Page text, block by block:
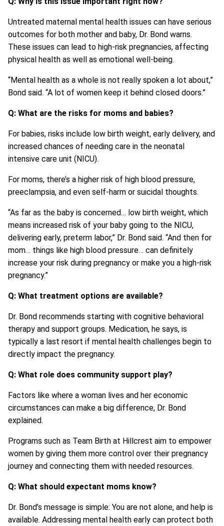
Untreated maternal mental health issues can have serious
outcomes for both mother and baby, Dr. Bond warns.
These issues can lead to high-risk pregnancies, affecting
physical health as well as emotional well-being.
“Mental health as a whole is not really spoken a lot about,”
Bond said. “A lot of women keep it behind closed doors.”
Q: What are the risks for moms and babies?
For babies, risks include low birth weight, early delivery, and
increased chances of needing care in the neonatal
intensive care unit (NICU).
For moms, there’s a higher risk of high blood pressure,
preeclampsia, and even self-harm or suicidal thoughts.
“As far as the baby is concerned… low birth weight, which
means increased risk of your baby going to the NICU,
delivering early, preterm labor,” Dr. Bond said. “And then for
mom… things like high blood pressure… can definitely
increase your risk during pregnancy or make you a high-risk
pregnancy.”
Q: What treatment options are available?
Dr. Bond recommends starting with cognitive behavioral
therapy and support groups. Medication, he says, is
typically a last resort if mental health challenges begin to
directly impact the pregnancy.
Q: What role does community support play?
Factors like where a woman lives and her economic
circumstances can make a big difference, Dr. Bond
explained.
Programs such as Team Birth at Hillcrest aim to empower
women by giving them more control over their pregnancy
journey and connecting them with needed resources.
Q: What should expectant moms know?
Dr. Bond’s message is simple: You are not alone, and help is
available. Addressing mental health early can protect both